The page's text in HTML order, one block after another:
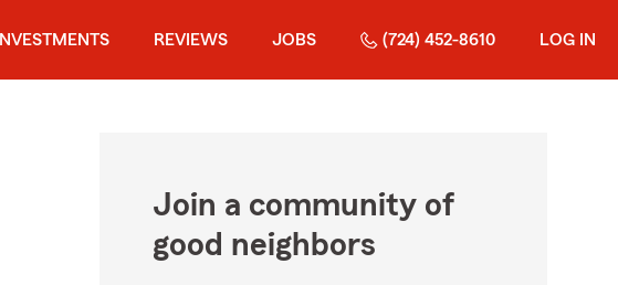
INVESTMENTS REVIEWS JOBS (724) 452-8610 LOG IN
Join a community of
good neighbors